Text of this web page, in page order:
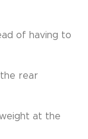
of having to
rear
at the